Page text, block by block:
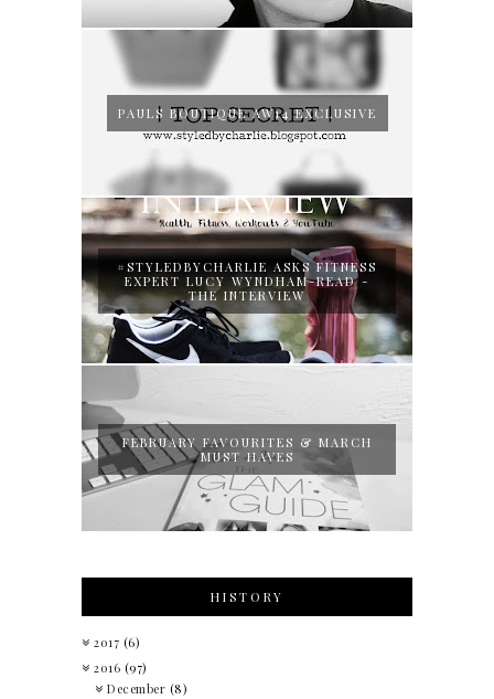
PAULS BOUTIQUE AW14 EXCLUSIVE
#STYLEDBYCHARLIE ASKS FITNESS
EXPERT LUCY WYNDHAM-READ -
THE INTERVIEW
FEBRUARY FAVOURITES & MARCH
MUST HAVES
HISTORY
2017 (6)
2016 (97)
December (8)